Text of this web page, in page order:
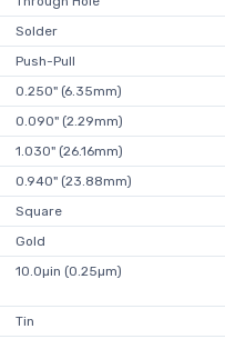
Solder
Push-Pull
0.250" (6.35mm)
0.090" (2.29mm)
1.030" (26.16mm)
0.940" (23.88mm)
Square
Gold
10.0µin (0.25µm)
Tin